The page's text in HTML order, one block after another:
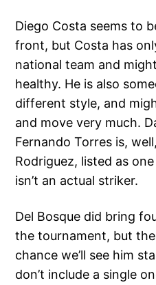
Diego Costa seems to
front, but Costa has
national team and
healthy. He is also
different style, and
and move very much.
Fernando Torres is,
Rodriguez, listed as
isn’t an actual striker.
Del Bosque did bring
the tournament, but
chance we’ll see him
don’t include a single